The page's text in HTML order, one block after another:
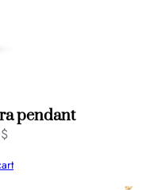
pendant
$